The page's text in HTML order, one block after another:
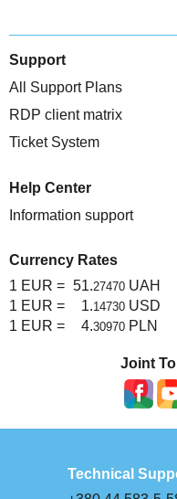
Support
All Support Plans
RDP client matrix
Ticket System
Help Center
Information support
Currency Rates
1 EUR = 51.27470 UAH
1 EUR =
1.14730 USD
1 EUR =
4.30970 PLN
Joint
Technical